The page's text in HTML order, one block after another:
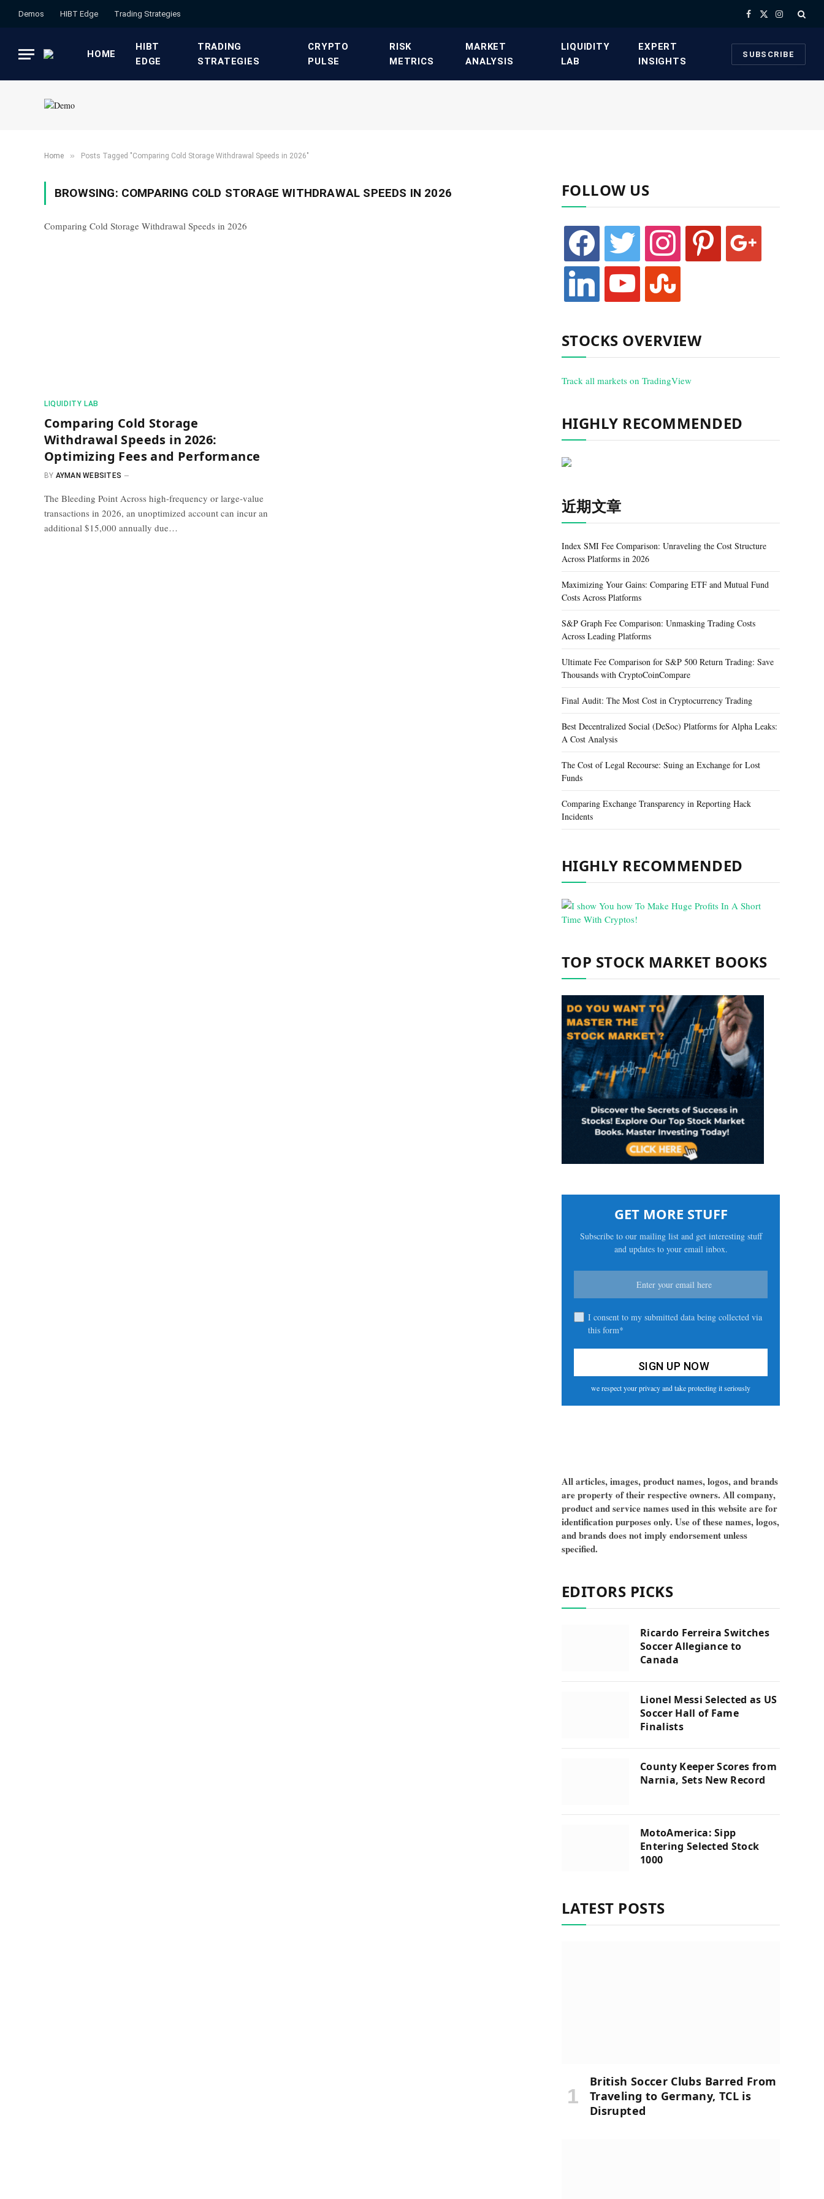
Demos HIBT Edge​ ​Trading Strategies​ Facebook
X
Instagram
HOME
HIBT
EDGE​
​TRADING
STRATEGIES​
​CRYPTO
PULSE​
​RISK
METRICS​
​MARKET
ANALYSIS​
​LIQUIDITY
LAB​
​EXPERT
INSIGHTS
SUBSCRIBE
Home » Posts Tagged "Comparing Cold Storage Withdrawal Speeds in 2026"
BROWSING: COMPARING COLD STORAGE WITHDRAWAL SPEEDS IN 2026
Comparing Cold Storage Withdrawal Speeds in 2026
​LIQUIDITY LAB​
Comparing Cold Storage
Withdrawal Speeds in 2026:
Optimizing Fees and Performance
BY AYMAN WEBSITES
The Bleeding Point Across high-frequency or large-value
transactions in 2026, an unoptimized account can incur an
additional $15,000 annually due…
FOLLOW US
facebook twitter instagram pinterest google
linkedin youtube stumbleupon
STOCKS OVERVIEW
Track all markets on TradingView
HIGHLY RECOMMENDED
近期文章
Index SMI Fee Comparison: Unraveling the Cost Structure
Across Platforms in 2026
Maximizing Your Gains: Comparing ETF and Mutual Fund
Costs Across Platforms
S&P Graph Fee Comparison: Unmasking Trading Costs
Across Leading Platforms
Ultimate Fee Comparison for S&P 500 Return Trading: Save
Thousands with CryptoCoinCompare
Final Audit: The Most Cost in Cryptocurrency Trading
Best Decentralized Social (DeSoc) Platforms for Alpha Leaks:
A Cost Analysis
The Cost of Legal Recourse: Suing an Exchange for Lost
Funds
Comparing Exchange Transparency in Reporting Hack
Incidents
HIGHLY RECOMMENDED
TOP STOCK MARKET BOOKS
GET MORE STUFF
Subscribe to our mailing list and get interesting stuff
and updates to your email inbox.
I consent to my submitted data being collected via
this form*
we respect your privacy and take protecting it seriously
All articles, images, product names, logos, and brands
are property of their respective owners. All company,
product and service names used in this website are for
identification purposes only. Use of these names, logos,
and brands does not imply endorsement unless
specified.
EDITORS PICKS
Ricardo Ferreira Switches
Soccer Allegiance to
Canada
Lionel Messi Selected as US
Soccer Hall of Fame
Finalists
County Keeper Scores from
Narnia, Sets New Record
MotoAmerica: Sipp
Entering Selected Stock
1000
LATEST POSTS
British Soccer Clubs Barred From
Traveling to Germany, TCL is
Disrupted